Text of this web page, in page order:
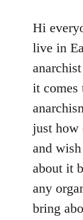
to
Welcome
libcom.org
Hi
live in
it
just how
and
about it
any
bring